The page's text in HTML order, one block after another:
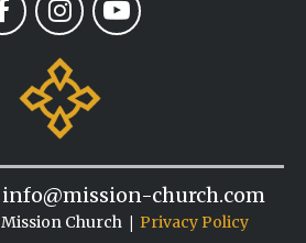
info@mission-church.com
Mission Church| Privacy Policy